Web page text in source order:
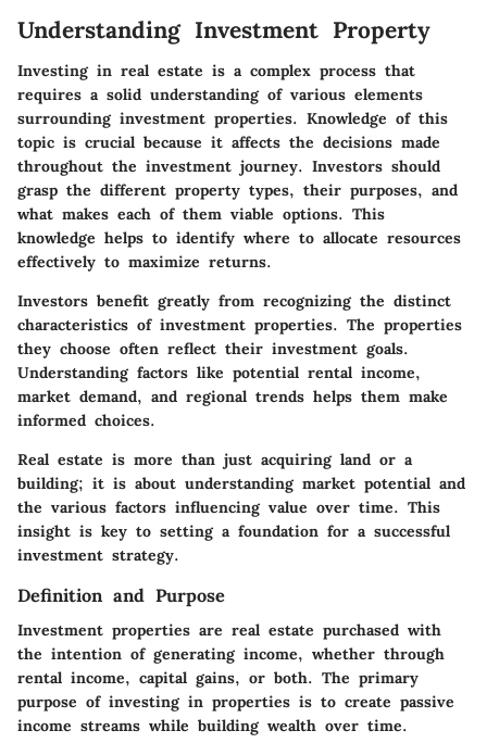
Understanding Investment Property
Investing in real estate is a complex process that
requires a solid understanding of various elements
surrounding investment properties. Knowledge of this
topic is crucial because it affects the decisions made
throughout the investment journey. Investors should
grasp the different property types, their purposes, and
what makes each of them viable options. This
knowledge helps to identify where to allocate resources
effectively to maximize returns.
Investors benefit greatly from recognizing the distinct
characteristics of investment properties. The properties
they choose often reflect their investment goals.
Understanding factors like potential rental income,
market demand, and regional trends helps them make
informed choices.
Real estate is more than just acquiring land or a
building; it is about understanding market potential and
the various factors influencing value over time. This
insight is key to setting a foundation for a successful
investment strategy.
Definition and Purpose
Investment properties are real estate purchased with
the intention of generating income, whether through
rental income, capital gains, or both. The primary
purpose of investing in properties is to create passive
income streams while building wealth over time.